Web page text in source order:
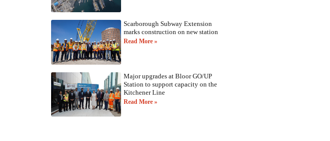
Scarborough Subway Extension
marks construction on new station
Read More »
Major upgrades at Bloor GO/UP
Station to support capacity on the
Kitchener Line
Read More »